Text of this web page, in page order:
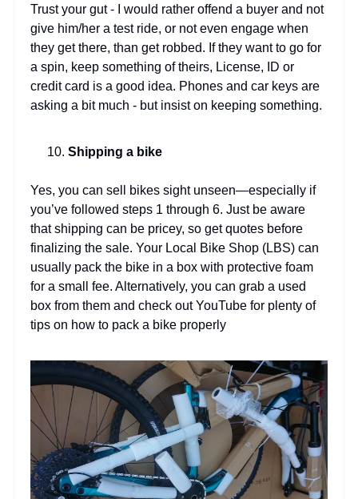
Trust your gut - I would rather offend a buyer and not
give him/her a test ride, or not even engage when
they get there, than get robbed. If they want to go for
a spin, keep something of theirs, License, ID or
credit card is a good idea. Phones and car keys are
asking a bit much - but insist on keeping something.
Shipping a bike
Yes, you can sell bikes sight unseen—especially if
you’ve followed steps 1 through 6. Just be aware
that shipping can be pricey, so get quotes before
finalizing the sale. Your Local Bike Shop (LBS) can
usually pack the bike in a box with protective foam
for a small fee. Alternatively, you can grab a used
box from them and check out YouTube for plenty of
tips on how to pack a bike properly